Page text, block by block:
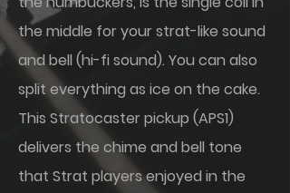
the middle for your strat-like sound
and bell (hi-fi sound). You can also
split everything as ice on the cake.
This Stratocaster pickup (APS1)
delivers the chime and bell tone
that Strat players enjoyed in the